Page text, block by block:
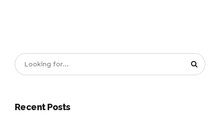
Recent Posts